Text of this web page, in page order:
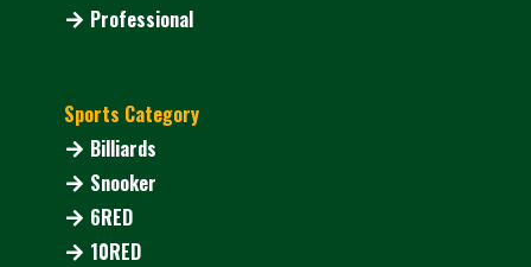
Professional
Sports Category
Billiards
Snooker
6RED
10RED